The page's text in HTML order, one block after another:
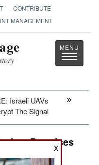
CONTRIBUTE
MANAGEMENT
Toggle
Israeli UAVs
The Signal
Promises
X